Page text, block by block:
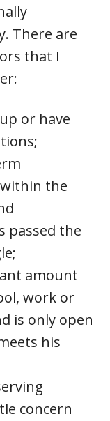
There are
that I
or have
the
passed the
amount
work or
is only open
his
concern